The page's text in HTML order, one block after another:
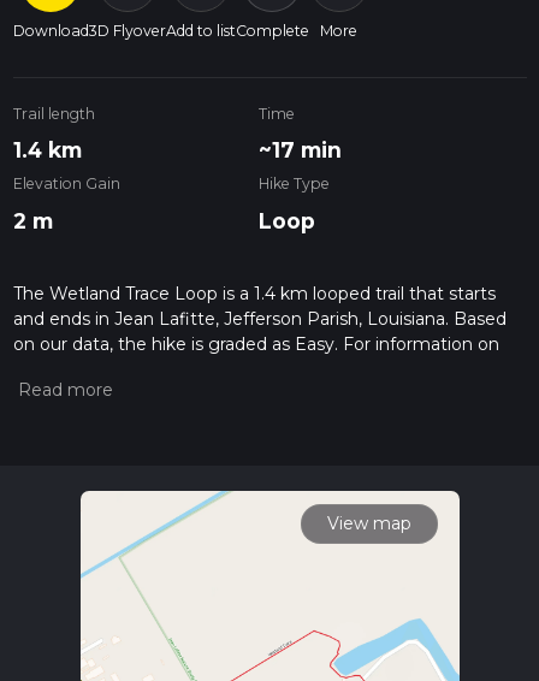
Download3D FlyoverAdd to listComplete More
Trail length
1.4 km
Time
~17 min
Elevation Gain
2 m
Hike Type
Loop
The Wetland Trace Loop is a 1.4 km looped trail that starts
and ends in Jean Lafitte, Jefferson Parish, Louisiana. Based
on our data, the hike is graded as Easy. For information on
hiking trail on hiiker. Also, check our latest community posts
calculate hike time.
View map